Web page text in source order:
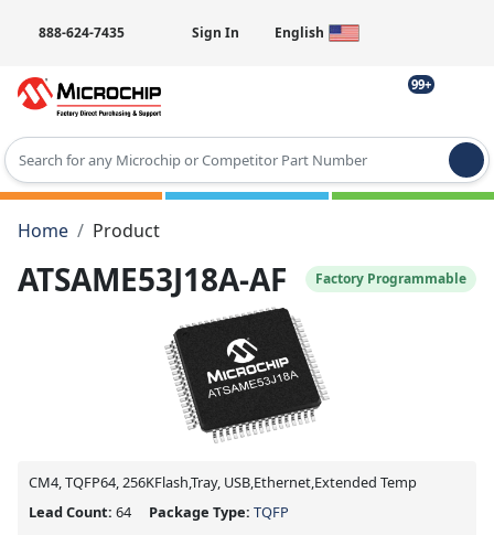
888-624-7435 Sign In English
99+
Type 2 or more characters for results.
Home
Product
ATSAME53J18A-AF Factory Programmable
CM4, TQFP64, 256KFlash,Tray, USB,Ethernet,Extended Temp
Lead Count: 64 Package Type: TQFP